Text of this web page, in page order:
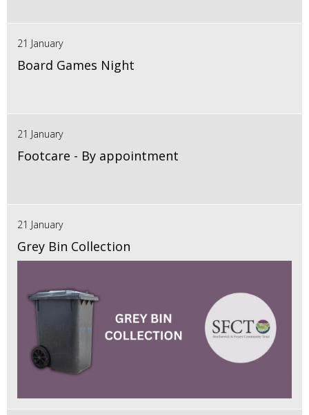
21 January
Board Games Night
21 January
Footcare - By appointment
21 January
Grey Bin Collection